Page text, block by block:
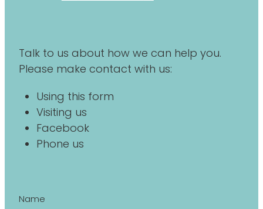
Talk to us about how we can help you.
Please make contact with us:
Using this form
Visiting us
Facebook
Phone us
Name